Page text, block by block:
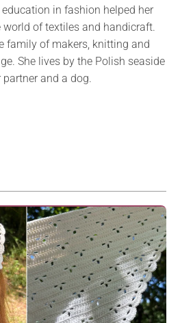
in fashion helped her
world of textiles and handicraft.
family of makers, knitting and
She lives by the Polish seaside
and a dog.